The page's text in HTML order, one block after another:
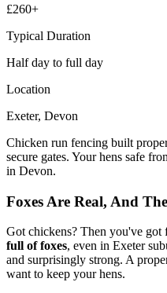
£260+
Typical Duration
Half day to full day
Location
Exeter, Devon
Chicken run fencing built
secure gates. Your hens safe
in Devon.
Foxes Are Real, And
Got chickens? Then you've got
full of foxes, even in Exeter
and surprisingly strong. A
want to keep your hens.